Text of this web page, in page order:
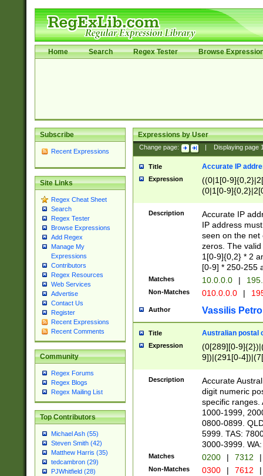
Home Search Regex Tester Browse
Subscribe
Recent Expressions
Site Links
Regex Cheat Sheet
Search
Regex Tester
Browse Expressions
Add Regex
Manage My
Expressions
Contributors
Regex Resources
Web Services
Advertise
Contact Us
Register
Recent Expressions
Recent Comments
Community
Regex Forums
Regex Blogs
Regex Mailing List
Top Contributors
Michael Ash (55)
Steven Smith (42)
Matthew Harris (35)
tedcambron (29)
PJWhitfield (28)
Expressions by User
Change page: Displaying page
Title Accurate IP
Expression
((0|1[0-
(0|1[0-
Description
Accurate IP
IP address
seen on the net
zeros. The
1[0-9]{0,2} * 2
[0-9] * 250-255
Matches 10.0.0.0 |
Non-Matches 010.0.0.0 |
Author Vassilis
Title Australian postal
Expression
(0[289][0-
9])|(291[0-
Description
Accurate
digit numeric
specific ranges.
1000-1999,
0800-0899.
5999. TAS:
3000-3999.
Matches 0200 | 7312 |
Non-Matches 0300 | 7612 |